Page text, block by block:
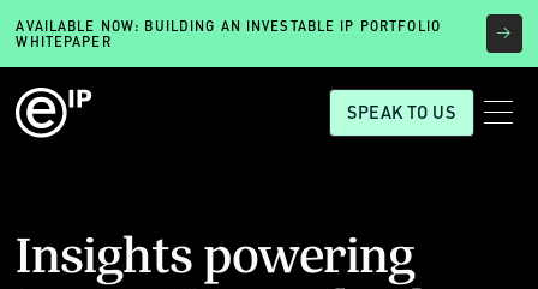
AVAILABLE NOW: BUILDING AN INVESTABLE IP PORTFOLIO
WHITEPAPER
SPEAK TO US
Insights powering